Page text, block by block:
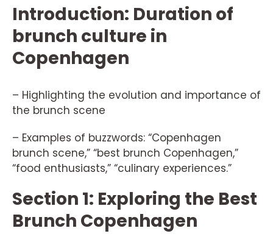
Introduction: Duration of
brunch culture in
Copenhagen
– Highlighting the evolution and importance of
the brunch scene
– Examples of buzzwords: “Copenhagen
brunch scene,” “best brunch Copenhagen,”
“food enthusiasts,” “culinary experiences.”
Section 1: Exploring the Best
Brunch Copenhagen